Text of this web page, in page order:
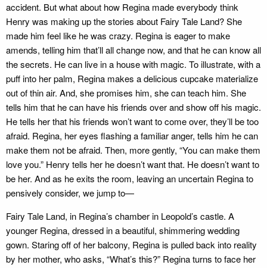
accident. But what about how Regina made everybody think
Henry was making up the stories about Fairy Tale Land? She
made him feel like he was crazy. Regina is eager to make
amends, telling him that’ll all change now, and that he can know all
the secrets. He can live in a house with magic. To illustrate, with a
puff into her palm, Regina makes a delicious cupcake materialize
out of thin air. And, she promises him, she can teach him. She
tells him that he can have his friends over and show off his magic.
He tells her that his friends won’t want to come over, they’ll be too
afraid. Regina, her eyes flashing a familiar anger, tells him he can
make them not be afraid. Then, more gently, “You can make them
love you.” Henry tells her he doesn’t want that. He doesn’t want to
be her. And as he exits the room, leaving an uncertain Regina to
pensively consider, we jump to—
Fairy Tale Land, in Regina’s chamber in Leopold’s castle. A
younger Regina, dressed in a beautiful, shimmering wedding
gown. Staring off of her balcony, Regina is pulled back into reality
by her mother, who asks, “What’s this?” Regina turns to face her